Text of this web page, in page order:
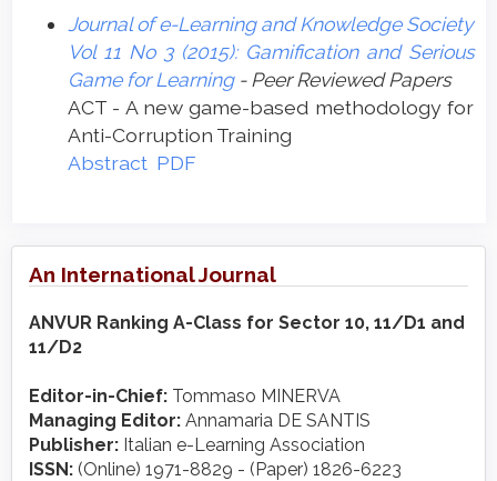
Journal of e-Learning and Knowledge Society
Vol 11 No 3 (2015): Gamification and Serious
Game for Learning- Peer Reviewed Papers
ACT - A new game-based methodology for
Anti-Corruption Training
Abstract PDF
An International Journal
ANVUR Ranking A-Class for Sector 10, 11/D1 and
11/D2
Editor-in-Chief: Tommaso MINERVA
Managing Editor: Annamaria DE SANTIS
Publisher: Italian e-Learning Association
ISSN: (Online) 1971-8829 - (Paper) 1826-6223